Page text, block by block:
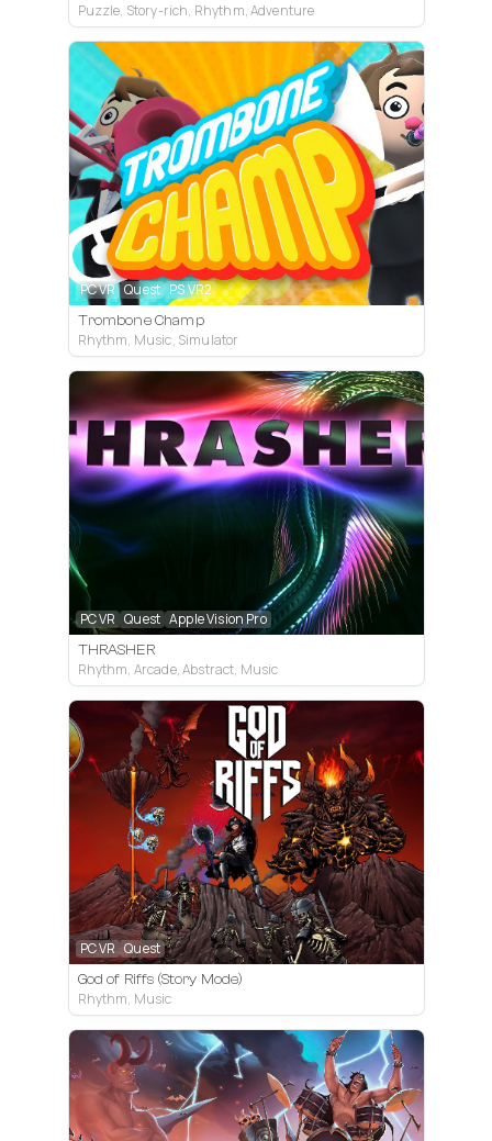
Puzzle, Story-rich, Rhythm, Adventure
PC VR Quest PS VR2
Trombone Champ
Rhythm, Music, Simulator
PC VR Quest Apple Vision Pro
THRASHER
Rhythm, Arcade, Abstract, Music
PC VR Quest
God of Riffs (Story Mode)
Rhythm, Music